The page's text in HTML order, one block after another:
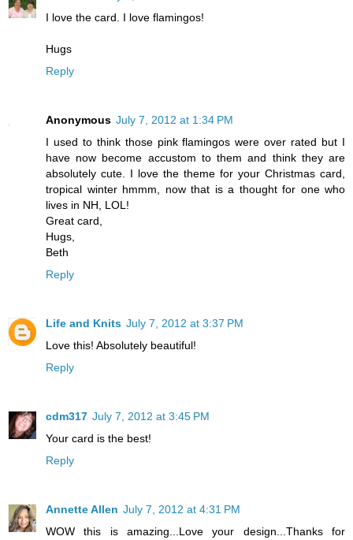
I love the card. I love flamingos!
Hugs
Reply
Anonymous July 7, 2012 at 1:34 PM
I used to think those pink flamingos were over rated but I
have now become accustom to them and think they are
absolutely cute. I love the theme for your Christmas card,
tropical winter hmmm, now that is a thought for one who
lives in NH, LOL!
Great card,
Hugs,
Beth
Reply
Life and Knits July 7, 2012 at 3:37 PM
Love this! Absolutely beautiful!
Reply
cdm317 July 7, 2012 at 3:45 PM
Your card is the best!
Reply
Annette Allen July 7, 2012 at 4:31 PM
WOW this is amazing...Love your design...Thanks for